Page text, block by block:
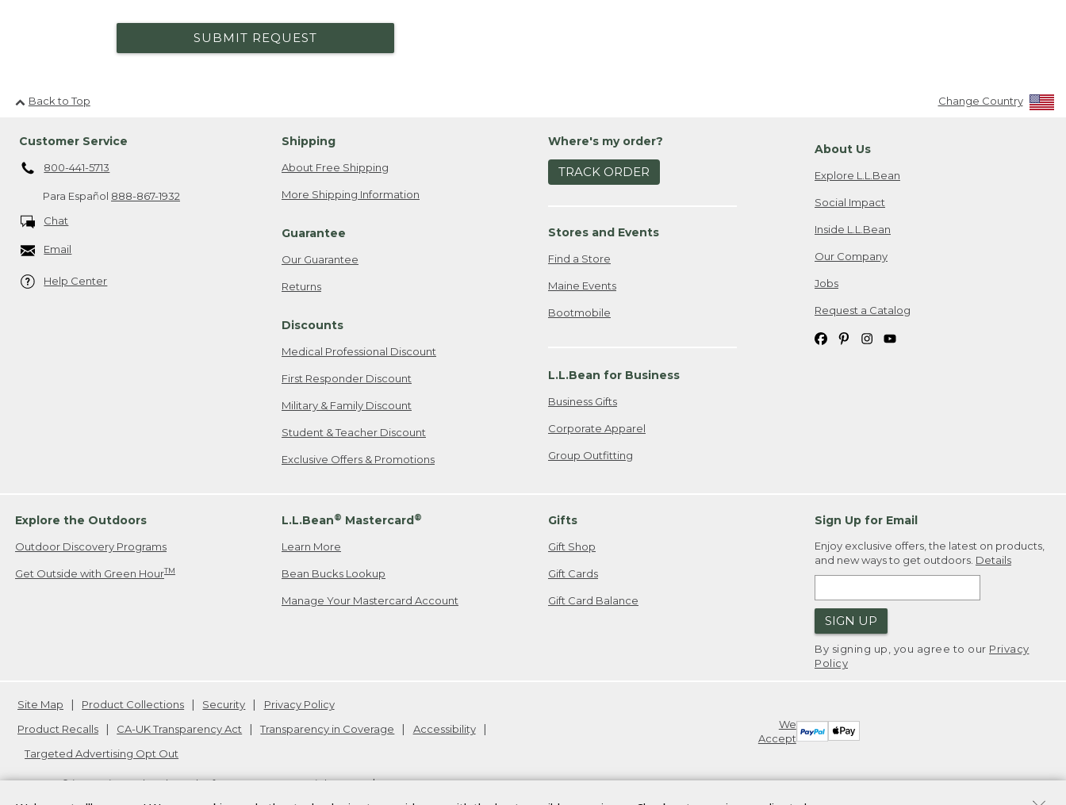
SUBMIT REQUEST
Back to Top Change Country
Customer Service
800-441-5713
Para Español 888-867-1932
Chat
Email
Help Center
Shipping
About Free Shipping
More Shipping Information
Guarantee
Our Guarantee
Returns
Discounts
Medical Professional Discount
First Responder Discount
Military & Family Discount
Student & Teacher Discount
Exclusive Offers & Promotions
Where's my order?
TRACK ORDER
Stores and Events
Find a Store
Maine Events
Bootmobile
L.L.Bean for Business
Business Gifts
Corporate Apparel
Group Outfitting
About Us
Explore L.L.Bean
Social Impact
Inside L.L.Bean
Our Company
Jobs
Request a Catalog
Explore the Outdoors
Outdoor Discovery Programs
Get Outside with Green HourTM
L.L.Bean® Mastercard®
Learn More
Bean Bucks Lookup
Manage Your Mastercard Account
Gifts
Gift Shop
Gift Cards
Gift Card Balance
Sign Up for Email
Enjoy exclusive offers, the latest on products,
and new ways to get outdoors. Details
SIGN UP
By signing up, you agree to our Privacy
Policy
We
Accept
Site Map Product Collections Security
Privacy Policy
Product Recalls
CA-UK Transparency Act Transparency in Coverage
Accessibility
Targeted Advertising Opt Out
L.L.Bean® is a registered trademark of L.L.Bean Inc. Copyright2026.
v24.1.205.1